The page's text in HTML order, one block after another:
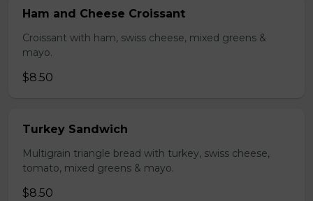
Ham and Cheese Croissant
Croissant with ham, swiss cheese, mixed greens &
mayo.
$8.50
Turkey Sandwich
Multigrain triangle bread with turkey, swiss cheese,
tomato, mixed greens & mayo.
$8.50